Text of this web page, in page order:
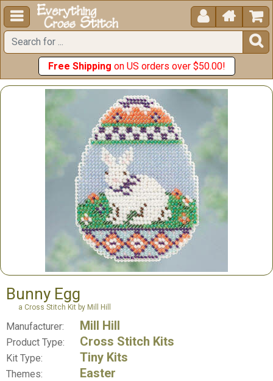
  


Free Shipping on US orders over $50.00!
Bunny Egg
a Cross Stitch Kit by Mill Hill
Manufacturer: Mill Hill
Product Type: Cross Stitch Kits
Kit Type: Tiny Kits
Themes: Easter